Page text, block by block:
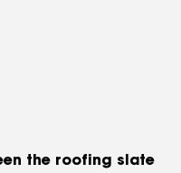
the roofing slate